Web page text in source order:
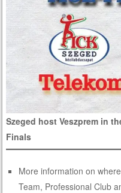
Szeged host Veszprem in
Finals
More information on
Team, Professional Club